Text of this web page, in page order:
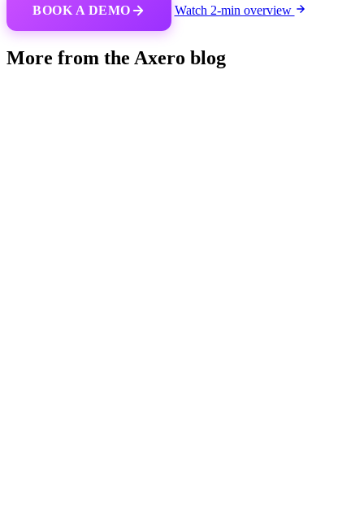
BOOK A DEMO Watch 2-min overview
More from the Axero blog